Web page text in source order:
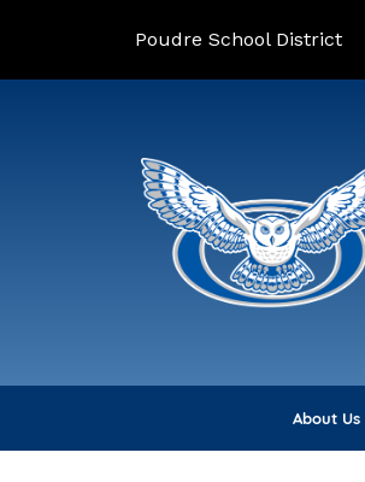
Poudre School District
About Us